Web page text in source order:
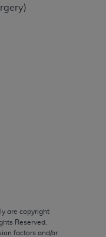
are copyright
Reserved.
factors and/or
CPT, or making
to use CPT for
be obtained
Chicago, IL
to Government
commercial
as applicable
at private